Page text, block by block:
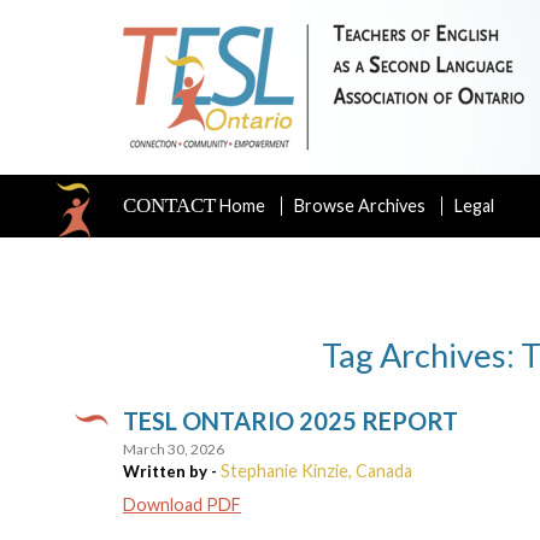
CONTACTHome Browse Archives Legal
Tag Archives:
TESL ONTARIO 2025 REPORT
March 30, 2026
Written by - Stephanie Kinzie, Canada
Download PDF